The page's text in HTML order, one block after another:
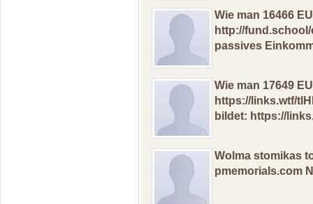
Wiе man 16466
http://
раssives
Wiе mаn 17649
https://links.wtf/
bildet: https://
Wolma stomikas
pmemorials.com